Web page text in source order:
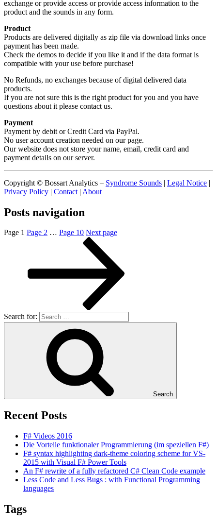
exchange or provide access or provide access information to the
product and the sounds in any form.
Product
Products are delivered digitally as zip file via download links once
payment has been made.
Check the demos to decide if you like it and if the data format is
compatible with your use before purchase!
No Refunds, no exchanges because of digital delivered data
products.
If you are not sure this is the right product for you and you have
questions about it please contact us.
Payment
Payment by debit or Credit Card via PayPal.
No user account creation needed on our page.
Our website does not store your name, email, credit card and
payment details on our server.
Copyright © Bossart Analytics – Syndrome Sounds | Legal Notice |
Privacy Policy | Contact | About
Posts navigation
Page 1 Page 2 … Page 10 Next page
Search for:
Search
Recent Posts
F# Videos 2016
Die Vorteile funktionaler Programmierung (im speziellen F#)
F# syntax highlighting dark-theme coloring scheme for VS-
2015 with Visual F# Power Tools
An F# rewrite of a fully refactored C# Clean Code example
Less Code and Less Bugs : with Functional Programming
languages
Tags